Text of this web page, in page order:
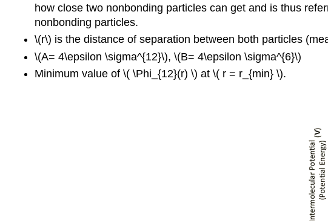
how close two nonbonding particles can get and is thus
nonbonding particles.
\(r\) is the distance of separation between both particles
\(A= 4\epsilon \sigma^{12}\), \(B= 4\epsilon \sigma^{6}\)
Minimum value of \( \Phi_{12}(r) \) at \( r = r_{min} \).